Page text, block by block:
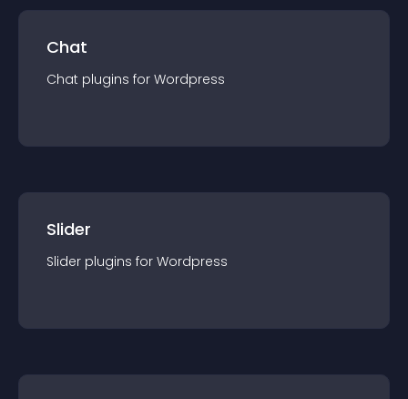
Chat
Chat plugins for Wordpress
Slider
Slider plugins for Wordpress